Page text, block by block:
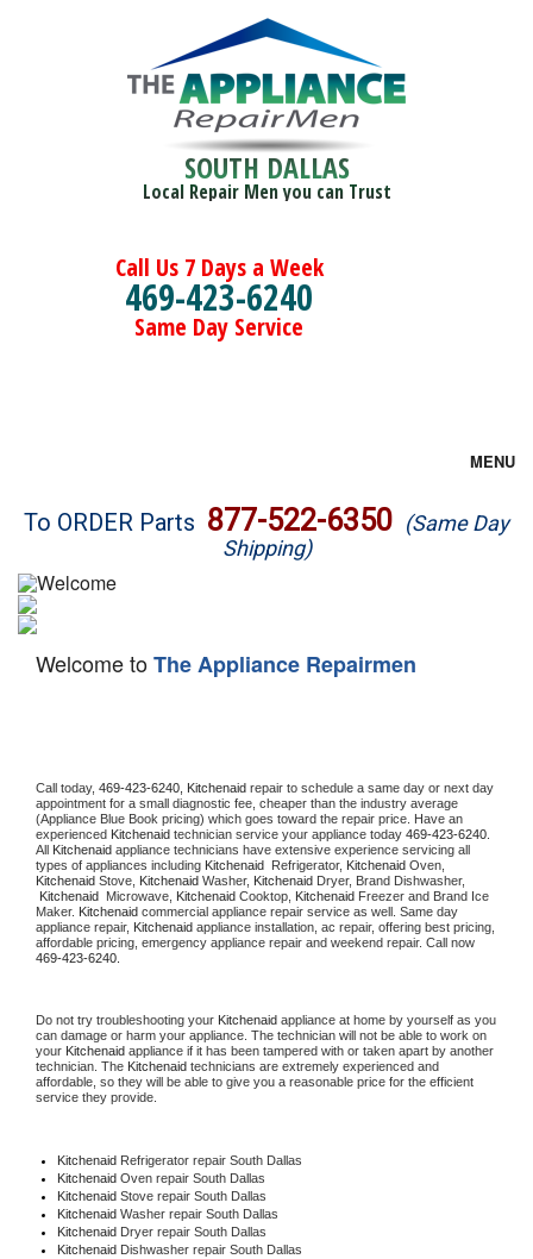
SOUTH DALLAS
Local Repair Men you can Trust
Call Us 7 Days a Week
469-423-6240
Same Day Service
MENU
Brands
Washer Repair
Dryer Repair
Oven Repair
Dishwasher Repair
To ORDER Parts 877-522-6350 (Same Day
Shipping)
Welcome toThe Appliance Repairmen
Call today, 469-423-6240, Kitchenaid repair to schedule a same day or next day
appointment for a small diagnostic fee, cheaper than the industry average
(Appliance Blue Book pricing) which goes toward the repair price. Have an
experienced Kitchenaid technician service your appliance today 469-423-6240.
All
Kitchenaid appliance technicians have extensive experience servicing all
types of appliances including Kitchenaid Refrigerator, Kitchenaid
Kitchenaid Stove, Kitchenaid Washer, Kitchenaid Dryer, Brand Dishwasher,
Kitchenaid
Microwave, Kitchenaid Cooktop, Kitchenaid Freezer and Brand Ice
Maker. Kitchenaid commercial appliance repair service as well. Same day
appliance repair, Kitchenaid appliance installation, ac repair, offering best pricing,
469-423-6240.
Do not try troubleshooting your Kitchenaid appliance at home by yourself as you
can damage or harm your appliance. The technician will not be able to work on
your Kitchenaid appliance if it has been tampered with or taken apart by another
technician. The Kitchenaid technicians are extremely experienced and
affordable, so they will be able to give you a reasonable price for the efficient
service they provide.
Kitchenaid Refrigerator repair South Dallas
Kitchenaid Oven repair South Dallas
Kitchenaid Stove repair South Dallas
Kitchenaid Washer repair South Dallas
Kitchenaid Dryer repair South Dallas
Kitchenaid Dishwasher repair South Dallas